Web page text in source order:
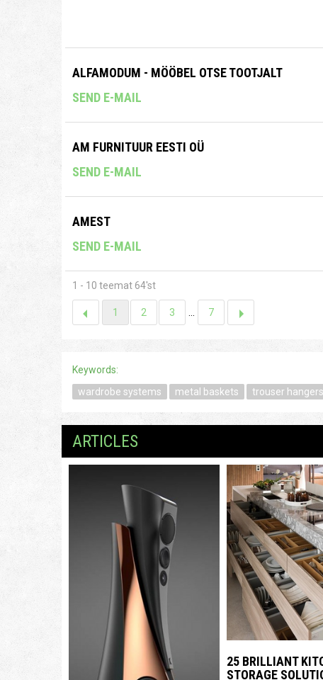
ALFAMODUM - MÖÖBEL OTSE TOOTJALT
SEND E-MAIL
AM FURNITUUR EESTI OÜ
SEND E-MAIL
AMEST
SEND E-MAIL
1 - 10 teemat 64'st
1 2 3 ... 7
Keywords:
wardrobe systems
metal baskets trouser hangers
ARTICLES
25 BRILLIANT
STORAGE